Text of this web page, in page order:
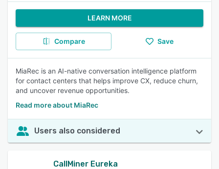
LEARN MORE
Compare Save
MiaRec is an AI-native conversation intelligence platform
for contact centers that helps improve CX, reduce churn,
and uncover revenue opportunities.
Read more about MiaRec
Users also considered
CallMiner Eureka